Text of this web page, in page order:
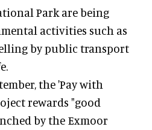
Park are being
activities such as
by public transport
the 'Pay with
rewards "good
by the Exmoor